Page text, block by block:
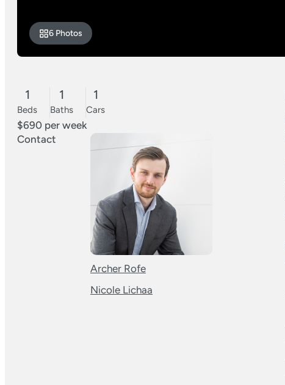
6 Photos
1
Beds
1
Baths
1
Cars
$690 per week
Contact
Archer Rofe
Nicole Lichaa